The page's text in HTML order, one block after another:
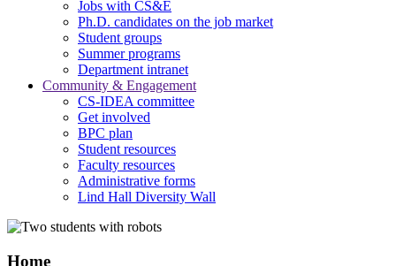
Jobs with CS&E
Ph.D. candidates on the job market
Student groups
Summer programs
Department intranet
Community & Engagement
CS-IDEA committee
Get involved
BPC plan
Student resources
Faculty resources
Administrative forms
Lind Hall Diversity Wall
Home